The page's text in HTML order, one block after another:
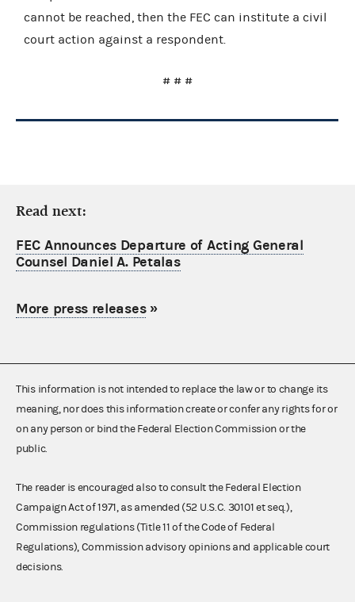
cannot be reached, then the FEC can institute a civil
court action against a respondent.
# # #
Read next:
FEC Announces Departure of Acting General
Counsel Daniel A. Petalas
More press releases»
This information is not intended to replace the law or to change its
meaning, nor does this information create or confer any rights for or
on any person or bind the Federal Election Commission or the
public.
The reader is encouraged also to consult the Federal Election
Campaign Act of 1971, as amended (52 U.S.C. 30101 et seq.),
Commission regulations (Title 11 of the Code of Federal
Regulations), Commission advisory opinions and applicable court
decisions.